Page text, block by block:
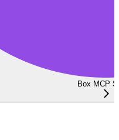
Box MCP